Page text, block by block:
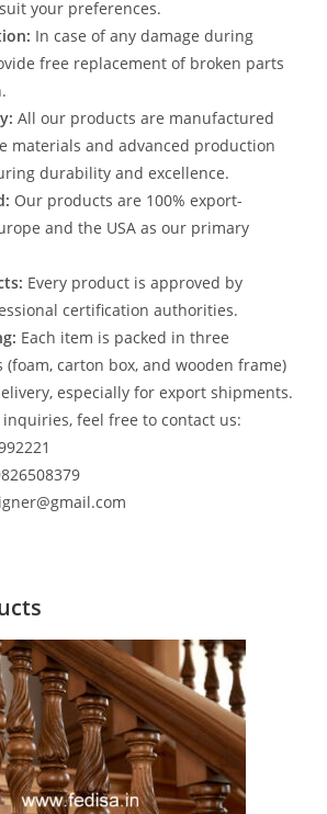
your preferences.
In case of any damage during
free replacement of broken parts
All our products are manufactured
materials and advanced production
durability and excellence.
Our products are 100% export-
and the USA as our primary
Every product is approved by
certification authorities.
Each item is packed in three
(foam, carton box, and wooden frame)
especially for export shipments.
feel free to contact us: